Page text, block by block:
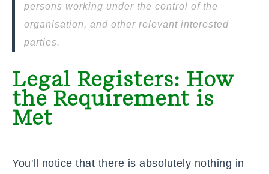
persons working under the control of the
organisation, and other relevant interested
parties.
Legal Registers: How
the Requirement is
Met
You'll notice that there is absolutely nothing in